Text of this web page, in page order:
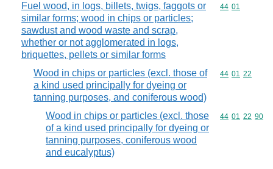
Fuel wood, in logs, billets, twigs, faggots or
similar forms; wood in chips or particles;
sawdust and wood waste and scrap,
whether or not agglomerated in logs,
briquettes, pellets or similar forms
Commodity
44 01
Wood in chips or particles (excl. those of
a kind used principally for dyeing or
tanning purposes, and coniferous wood)
Commodity
44 01 22
Wood in chips or particles (excl. those
of a kind used principally for dyeing or
tanning purposes, coniferous wood
and eucalyptus)
Commodity
44 01 22 90